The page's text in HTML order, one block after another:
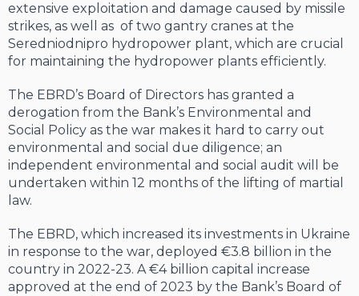
extensive exploitation and damage caused by missile
strikes, as well as of two gantry cranes at the
Seredniodnipro hydropower plant, which are crucial
for maintaining the hydropower plants efficiently.
The EBRD’s Board of Directors has granted a
derogation from the Bank’s Environmental and
Social Policy as the war makes it hard to carry out
environmental and social due diligence; an
independent environmental and social audit will be
undertaken within 12 months of the lifting of martial
law.
The EBRD, which increased its investments in Ukraine
in response to the war, deployed €3.8 billion in the
country in 2022-23. A €4 billion capital increase
approved at the end of 2023 by the Bank’s Board of